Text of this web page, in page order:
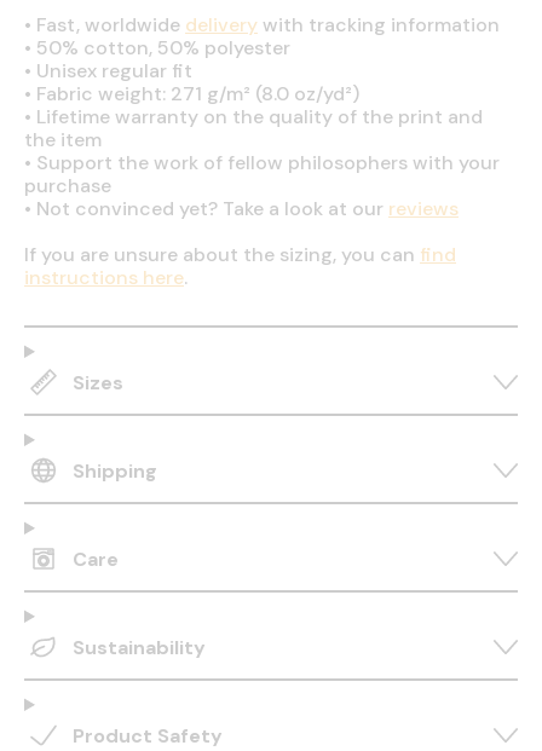
• Fast, worldwide deliverywith tracking information
• 50% cotton, 50% polyester
• Unisex regular fit
• Fabric weight: 271 g/m² (8.0 oz/yd²)
• Lifetime warranty on the quality of the print and
the item
• Support the work of fellow philosophers with your
purchase
• Not convinced yet? Take a look at our reviews
If you are unsure about the sizing, you can find
instructions here.
Sizes
Shipping
Care
Sustainability
Product Safety